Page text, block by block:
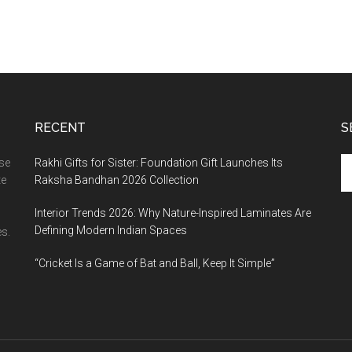
RECENT
Rakhi Gifts for Sister: Foundation Gift Launches Its
Raksha Bandhan 2026 Collection
Interior Trends 2026: Why Nature-Inspired Laminates Are
Defining Modern Indian Spaces
“Cricket Is a Game of Bat and Ball, Keep It Simple”